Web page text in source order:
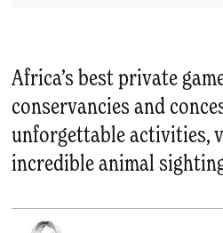
Africa’s best private
conservancies and
unforgettable activities,
incredible animal